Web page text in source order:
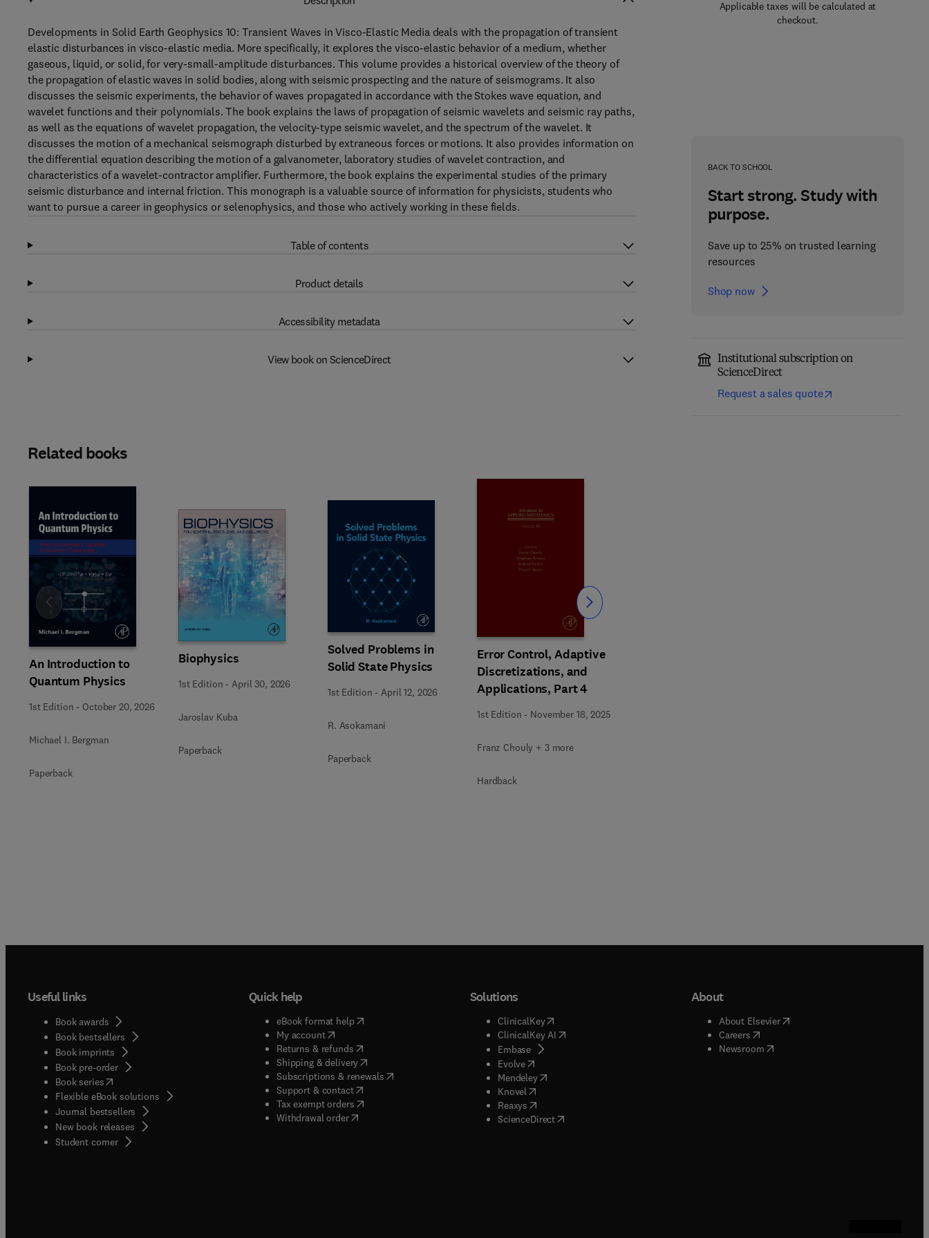
Applicable taxes will be calculated at
checkout.
BACK TO SCHOOL
Start strong. Study with
purpose.
Save up to 25% on trusted learning
resources
Shop now
Institutional subscription on
ScienceDirect
Request a sales quote
Developments in Solid Earth Geophysics 10: Transient Waves in Visco-Elastic Media deals with the propagation of transient
elastic disturbances in visco-elastic media. More specifically, it explores the visco-elastic behavior of a medium, whether
gaseous, liquid, or solid, for very-small-amplitude disturbances. This volume provides a historical overview of the theory of
the propagation of elastic waves in solid bodies, along with seismic prospecting and the nature of seismograms. It also
discusses the seismic experiments, the behavior of waves propagated in accordance with the Stokes wave equation, and
wavelet functions and their polynomials. The book explains the laws of propagation of seismic wavelets and seismic ray paths,
as well as the equations of wavelet propagation, the velocity-type seismic wavelet, and the spectrum of the wavelet. It
discusses the motion of a mechanical seismograph disturbed by extraneous forces or motions. It also provides information on
the differential equation describing the motion of a galvanometer, laboratory studies of wavelet contraction, and
characteristics of a wavelet-contractor amplifier. Furthermore, the book explains the experimental studies of the primary
seismic disturbance and internal friction. This monograph is a valuable source of information for physicists, students who
want to pursue a career in geophysics or selenophysics, and those who actively working in these fields.
Table of contents
Product details
Accessibility metadata
View book on ScienceDirect
Related books
An Introduction to
Quantum Physics
1st Edition - October 20, 2026
Michael I. Bergman
Paperback
Biophysics
1st Edition - April 30, 2026
Jaroslav Kuba
Paperback
Solved Problems in
Solid State Physics
1st Edition -April 12, 2026
R. Asokamani
Paperback
Error Control, Adaptive
Discretizations, and
Applications, Part 4
1st Edition - November 18, 2025
Franz Chouly + 3 more
Hardback
Slide Slide
Useful links
Book awards
Book bestsellers
Book imprints
Book pre-order
Book series(opens in new tab/window
Flexible eBook solutions
Journal bestsellers
New book releases
Student corner( opens in new tab/window
Quick help
eBook format help( opens in new tab/window
My account( opens in new tab/window
Returns & refunds( opens in new tab/window
Shipping & delivery(opens in new tab/window
Subscriptions & renewals( opens in new tab/window
)
Support & contact( opens in new tab/window
Tax exempt orders( opens in new tab/window
Withdrawal order
Solutions
ClinicalKey(opens in new tab/window
ClinicalKey AI( opens in new tab/window
Embase( opens in new tab/window
Evolve( opens in new tab/window
Mendeley( opens in new tab/window
Knovel opens in new tab/window
Reaxys opens in new tab/window
ScienceDirect( opens in new tab/window
About
About Elsevier( opens in new tab/window
Careers( opens in new tab/window
Newsroom( opens in new tab/window